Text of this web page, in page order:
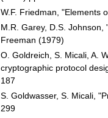
W.F. Friedman, "Elements
M.R. Garey, D.S.
Freeman (1979)
O. Goldreich, S. Micali, A.
cryptographic protocol
187
S. Goldwasser, S. Micali,
299